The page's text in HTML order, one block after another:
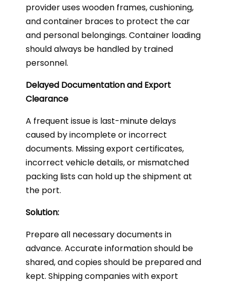
provider uses wooden frames, cushioning,
and container braces to protect the car
and personal belongings. Container loading
should always be handled by trained
personnel.
Delayed Documentation and Export
Clearance
A frequent issue is last-minute delays
caused by incomplete or incorrect
documents. Missing export certificates,
incorrect vehicle details, or mismatched
packing lists can hold up the shipment at
the port.
Solution:
Prepare all necessary documents in
advance. Accurate information should be
shared, and copies should be prepared and
kept. Shipping companies with export